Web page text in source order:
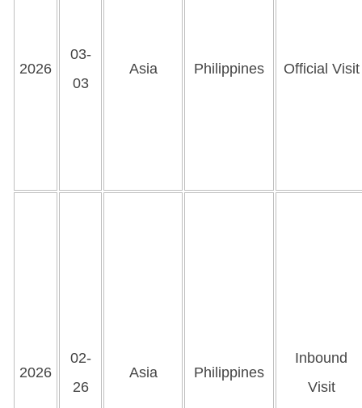
2026
03-
03
Asia Philippines Official Visit
2026
02-
26
Asia Philippines
Inbound
Visit